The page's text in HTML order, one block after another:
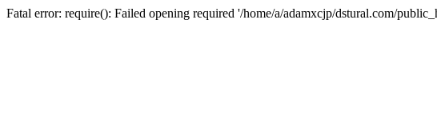
Fatal error: require(): Failed opening required '/home/a/adamxcjp/dstural.com/